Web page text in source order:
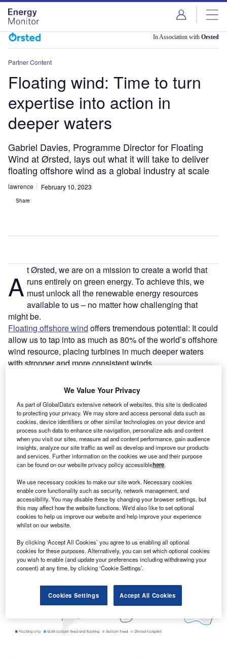
Skip
menu
Skip
page
content
In Association with Orsted
Partner Content
Floating wind: Time to turn
expertise into action in
deeper waters
Gabriel Davies, Programme Director for Floating
Wind at Ørsted, lays out what it will take to deliver
floating offshore wind as a global industry at scale
lawrence February 10, 2023
Share
A t Ørsted, we are on a mission to create a world that
runs entirely on green energy. To achieve this, we
must unlock all the renewable energy resources
available to us – no matter how challenging that
might be.
Floating offshore wind offers tremendous potential: It could
allow us to tap into as much as 80% of the world’s offshore
wind resource, placing turbines in much deeper waters
with stronger and more consistent winds.
done this before with seabed-fixed offshore wind – and
with the right investment in new technologies,
infrastructure, and supply chain – we can do it again.
And we must. Three interrelated crises – the energy
crunch, climate change, and biodiversity loss – are all
driving the urgent need to develop new renewable energy
solutions.
For floating offshore wind to truly work, it needs to be a
global industry. Fortunately, we are confident that we can
build off the rich experience and talent not only at Ørsted,
but in the UK, to deliver floating offshore wind as a global
industry at scale.
We Value Your Privacy
As part of GlobalData's extensive network of websites, this site is dedicated
to protecting your privacy. We may store and access personal data such as
cookies, device identifiers or other similar technologies on your device and
process such data to enhance site navigation, personalize ads and content
when you visit our sites, measure ad and content performance, gain audience
insights, analyze our site traffic as well as develop and improve our products
and services. Further information on the cookies we use and their purpose
can be found on our website privacy policy accessiblehere.
We use necessary cookies to make our site work. Necessary cookies
enable core functionality such as security, network management, and
accessibility. You may disable these by changing your browser settings, but
this may affect how the website functions. We'd also like to set optional
cookies to help us improve our website and help improve your experience
whilst on our website.
By clicking ‘Accept All Cookies’ you agree to us enabling all optional
cookies for these purposes. Alternatively, you can set which optional cookies
you wish to enable (and update your preferences including withdrawing your
consent) at any time, by clicking ‘Cookie Settings’.
Cookies Settings Accept All Cookies